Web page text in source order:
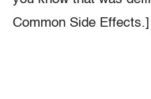
Common Side Effects.]